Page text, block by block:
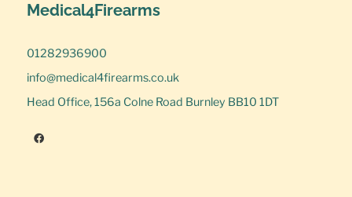
Medical4Firearms
01282936900
info@medical4firearms.co.uk
Head Office, 156a Colne Road Burnley BB10 1DT